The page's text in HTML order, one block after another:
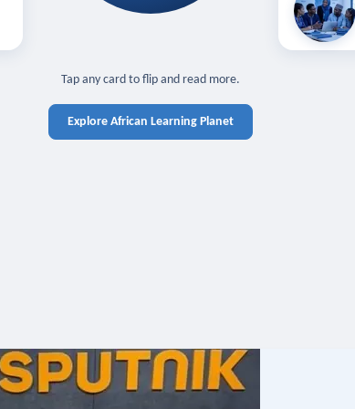
Learn in
Tap any card to flip and read more.
Explore African Learning Planet